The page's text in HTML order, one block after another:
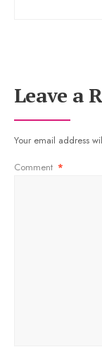
Leave a
Your email address
Comment *